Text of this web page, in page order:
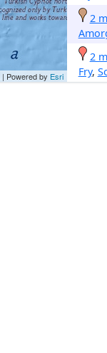
| Powered by Esri
2
2
Fry,